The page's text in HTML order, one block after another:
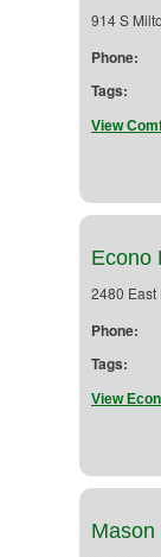
914 S
Phone:
Tags:
View
Econo
2480 East
Phone:
Tags:
View